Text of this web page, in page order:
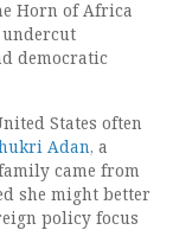
Horn of Africa
undercut
democratic
States often
Adan, a
came from
she might better
policy focus